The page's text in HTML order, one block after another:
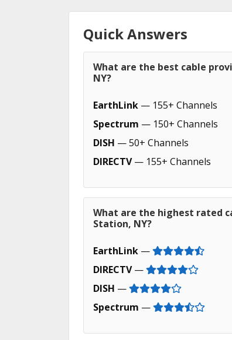
Quick Answers
What are the best cable
NY?
EarthLink — 155+ Channels
Spectrum — 150+ Channels
DISH — 50+ Channels
DIRECTV— 155+ Channels
What are the highest rated
Station, NY?
EarthLink —
DIRECTV—
DISH —
Spectrum —